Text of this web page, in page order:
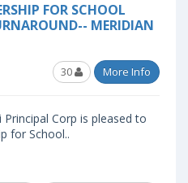
FOR SCHOOL
MERIDIAN
30 More Info
Corp is pleased to
for School..